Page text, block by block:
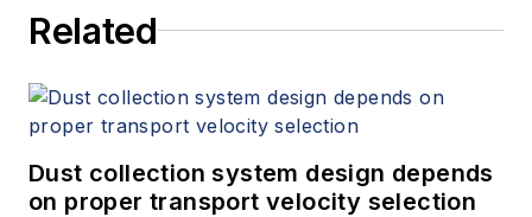
Related
Dust collection system design depends
on proper transport velocity selection